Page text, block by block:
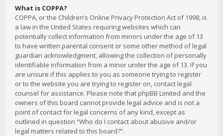
What is COPPA?
COPPA, or the Children’s Online Privacy Protection Act of 1998, is
a law in the United States requiring websites which can
potentially collect information from minors under the age of 13
to have written parental consent or some other method of legal
guardian acknowledgment, allowing the collection of personally
identifiable information from a minor under the age of 13. If you
are unsure if this applies to you as someone trying to register
or to the website you are trying to register on, contact legal
counsel for assistance. Please note that phpBB Limited and the
owners of this board cannot provide legal advice and is not a
point of contact for legal concerns of any kind, except as
outlined in question “Who do I contact about abusive and/or
legal matters related to this board?”.